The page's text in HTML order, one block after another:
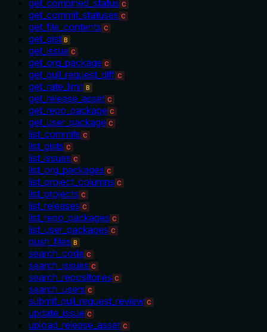
get_combined_status C
get_commit_statuses C
get_file_contents C
get_gist B
get_issue C
get_org_package C
get_pull_request_diff C
get_rate_limit B
get_release_asset C
get_repo_package C
get_user_package C
list_commits C
list_gists C
list_issues C
list_org_packages C
list_project_columns C
list_projects C
list_releases C
list_repo_packages C
list_user_packages C
push_files B
search_code C
search_issues C
search_repositories C
search_users C
submit_pull_request_review C
update_issue C
upload_release_asset C